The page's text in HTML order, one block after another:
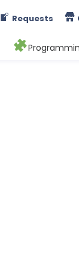
Requests